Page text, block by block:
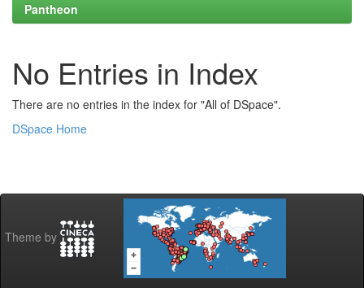
Pantheon
No Entries in Index
There are no entries in the index for "All of DSpace".
DSpace Home
Theme by